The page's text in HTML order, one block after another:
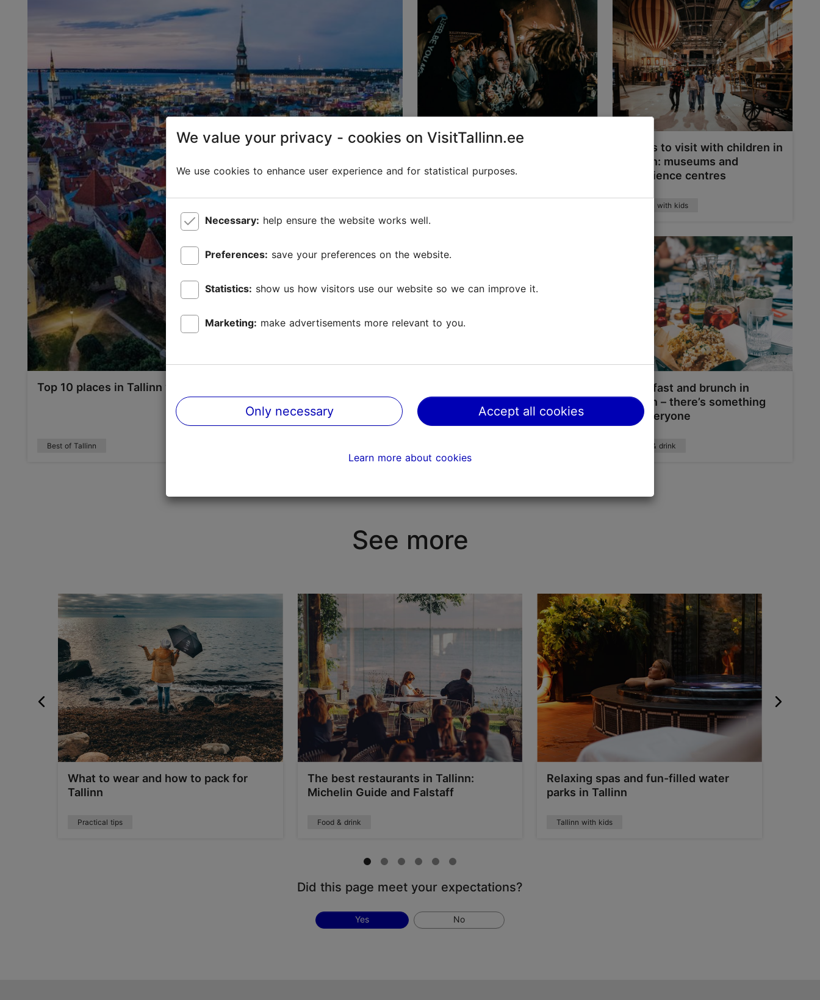
Top 10 places in Tallinn you have to see
Best of Tallinn
Events in Tallinn
Places to visit with children in
Tallinn: museums and
experience centres
Tallinn with kids
in Tallinn
Breakfast and brunch in
Tallinn – there’s something
for everyone
Food & drink
See more
What to wear and how to pack for
Tallinn
Practical tips
The best restaurants in Tallinn:
Michelin Guide and Falstaff
Food & drink
Relaxing spas and fun-filled water
parks in Tallinn
Tallinn with kids
Did this page meet your expectations?
Yes No
We value your privacy - cookies on VisitTallinn.ee
We use cookies to enhance user experience and for statistical purposes.
Necessary: help ensure the website works well.
Preferences: save your preferences on the website.
Statistics: show us how visitors use our website so we can improve it.
Marketing: make advertisements more relevant to you.
Only necessary Accept all cookies
Learn more about cookies